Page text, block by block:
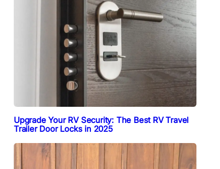
Upgrade Your RV Security: The Best RV Travel
Trailer Door Locks in 2025